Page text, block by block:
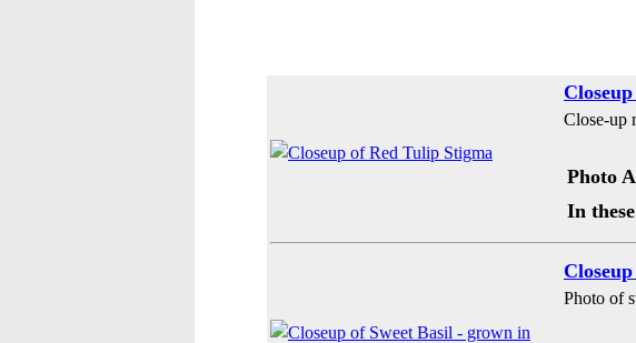
Close-up
Photo
In
Photo of